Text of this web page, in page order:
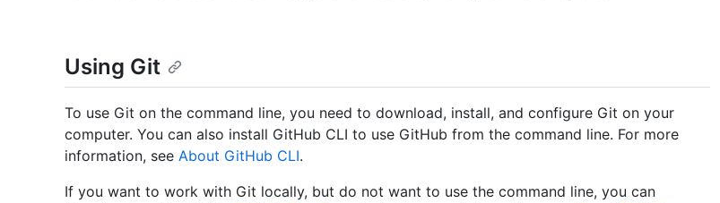
Using Git
To use Git on the command line, you need to download, install, and configure Git on your
computer. You can also install GitHub CLI to use GitHub from the command line. For more
information, see About GitHub CLI.
If you want to work with Git locally, but do not want to use the command line, you can